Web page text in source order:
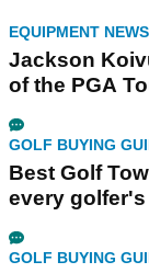
EQUIPMENT NEWS
Jackson
of the PGA
GOLF BUYING
Best Golf
every golfer's
GOLF BUYING